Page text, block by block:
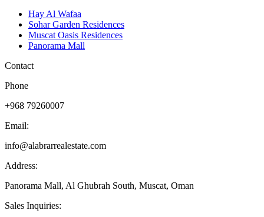
Hay Al Wafaa
Sohar Garden Residences
Muscat Oasis Residences
Panorama Mall
Contact
Phone
+968 79260007
Email:
info@alabrarrealestate.com
Address:
Panorama Mall, Al Ghubrah South, Muscat, Oman
Sales Inquiries: